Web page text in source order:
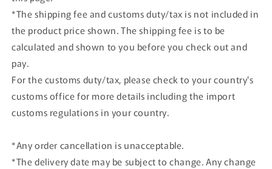
*The shipping fee and customs duty/tax is not included in
the product price shown. The shipping fee is to be
calculated and shown to you before you check out and
pay.
For the customs duty/tax, please check to your country's
customs office for more details including the import
customs regulations in your country.
*Any order cancellation is unacceptable.
*The delivery date may be subject to change. Any change